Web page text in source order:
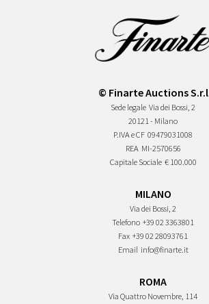
© Finarte Auctions S.r.l
Sede legale Via dei Bossi, 2
20121 - Milano
P.IVA e CF 09479031008
REA MI-2570656
Capitale Sociale € 100.000
MILANO
Via dei Bossi, 2
Telefono +39 02 3363801
Fax +39 02 28093761
Email info@finarte.it
ROMA
Via Quattro Novembre, 114